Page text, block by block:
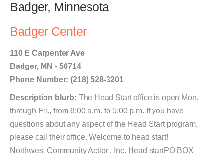
Badger, Minnesota
Badger Center
110 E Carpenter Ave
Badger, MN - 56714
Phone Number: (218) 528-3201
Description blurb: The Head Start office is open Mon.
through Fri., from 8:00 a.m. to 5:00 p.m. If you have
questions about any aspect of the Head Start program,
please call their office. Welcome to head start!
Northwest Community Action, Inc. Head startPO BOX